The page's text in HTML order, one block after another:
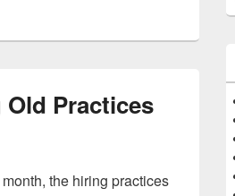
Practices
the hiring practices